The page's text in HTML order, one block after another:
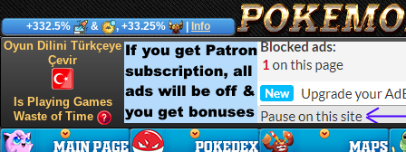
+332.5% & , +33.25% Info
Oyun Dilini Türkçeye
Çevir
Is Playing Games
Waste of Time